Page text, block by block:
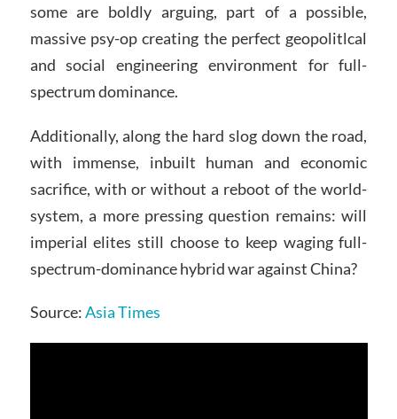
some are boldly arguing, part of a possible,
massive psy-op creating the perfect geopolitlcal
and social engineering environment for full-
spectrum dominance.
Additionally, along the hard slog down the road,
with immense, inbuilt human and economic
sacrifice, with or without a reboot of the world-
system, a more pressing question remains: will
imperial elites still choose to keep waging full-
spectrum-dominance hybrid war against China?
Source:Asia Times